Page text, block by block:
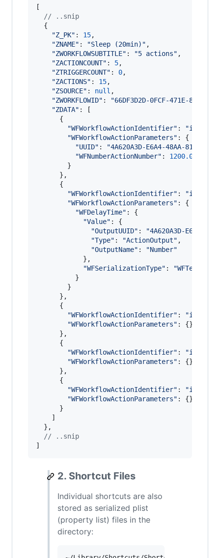
[
// ..snip
{
"Z_PK" : 15,
"ZNAME" : "Sleep (20min)" ,
"ZWORKFLOWSUBTITLE" : "5 actions" ,
"ZACTIONCOUNT" : 5,
"ZTRIGGERCOUNT" : 0,
"ZACTIONS" : 15,
"ZSOURCE" : null ,
"ZWORKFLOWID" :
"66DF3D2D-0FCF-471E-84D2-
"ZDATA" :
[
{
"WFWorkflowActionIdentifier" :
"WFWorkflowActionParameters" : {
"UUID" :
"4A620A3D-E6A4-48AA-8191-
"WFNumberActionNumber" : 1200.0
}
} ,
{
"WFWorkflowActionIdentifier" :
"WFWorkflowActionParameters" : {
"WFDelayTime" : {
"Value" : {
"OutputUUID" :
"4A620A3D-E6A4-
"Type" : "ActionOutput" ,
"OutputName" :
"Number"
} ,
"WFSerializationType" :
}
}
} ,
{
"WFWorkflowActionIdentifier" :
"WFWorkflowActionParameters" : {}
} ,
{
"WFWorkflowActionIdentifier" :
"WFWorkflowActionParameters" : {}
} ,
{
"WFWorkflowActionIdentifier" :
"WFWorkflowActionParameters" : {}
}
]
} ,
// ..snip
]
2. Shortcut Files
Individual shortcuts are also
stored as serialized plist
(property list) files in the
directory: